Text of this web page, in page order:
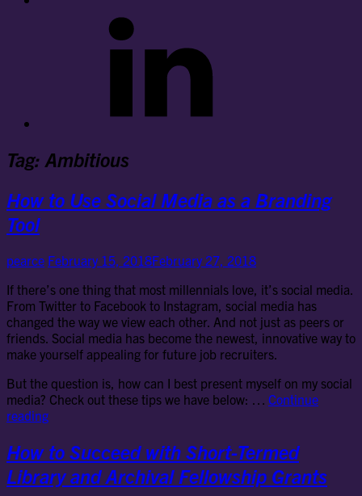
Tag: Ambitious
How to Use Social Media as a Branding
Tool
pearce February 15, 2018February 27, 2018
If there’s one thing that most millennials love, it’s social media.
From Twitter to Facebook to Instagram, social media has
changed the way we view each other. And not just as peers or
friends. Social media has become the newest, innovative way to
make yourself appealing for future job recruiters.
But the question is, how can I best present myself on my social
media? Check out these tips we have below: … Continue
readingHow
Use
Social
Media
How to Succeed with Short-Termed
Library and Archival Fellowship Grants